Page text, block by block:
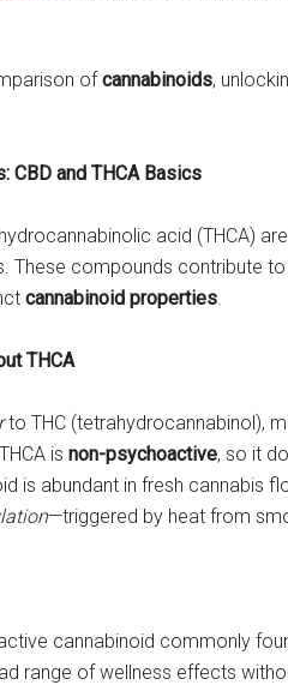
of cannabinoids,
CBD and THCA Basics
acid (THCA)
These compounds contribute
cannabinoid properties.
THCA
to THC (tetrahydrocannabinol),
is non-psychoactive, so it
is abundant in fresh cannabis
—triggered by heat from
cannabinoid commonly
range of wellness effects